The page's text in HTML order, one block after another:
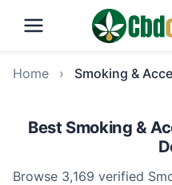
Home › Smoking &
Best Smoking &
Browse 3,169 verified